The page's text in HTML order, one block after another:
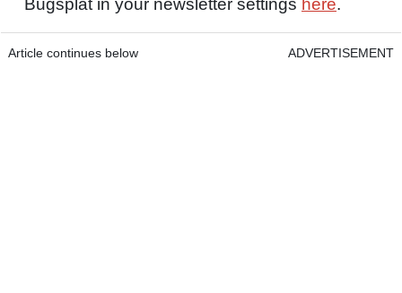
Bugsplat in your newsletter settings here.
Article continues below ADVERTISEMENT